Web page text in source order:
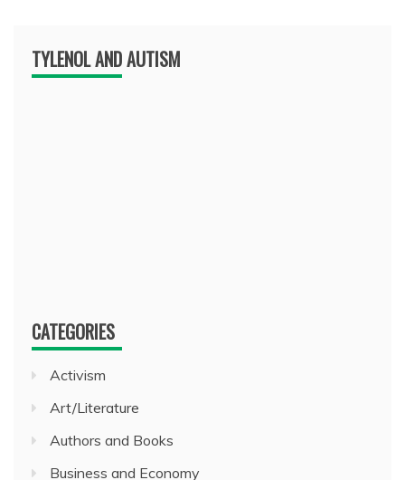
TYLENOL AND AUTISM
CATEGORIES
Activism
Art/Literature
Authors and Books
Business and Economy